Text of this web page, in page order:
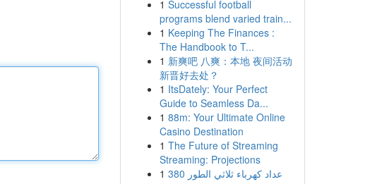
1 Successful football
programs blend varied train...
1 Keeping The Finances :
The Handbook to T...
1 新爽吧 八爽：本地 夜间活动
新晋好去处？
1 ItsDately: Your Perfect
Guide to Seamless Da...
1 88m: Your Ultimate Online
Casino Destination
1 The Future of Streaming
Streaming: Projections
1 عداد كهرباء ثلاثي الطور 380